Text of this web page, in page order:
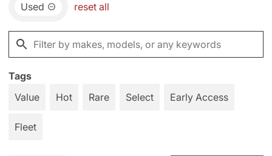
Used reset all
Tags
Value
Hot Rare Select Early Access
Fleet